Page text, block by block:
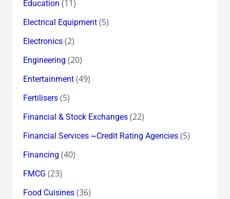
Education (11)
Electrical Equipment(5)
Electronics(2)
Engineering (20)
Entertainment(49)
Fertilisers(5)
Financial & Stock Exchanges(22)
Financial Services ~Credit Rating Agencies(5)
Financing (40)
FMCG (23)
Food Cuisines(36)